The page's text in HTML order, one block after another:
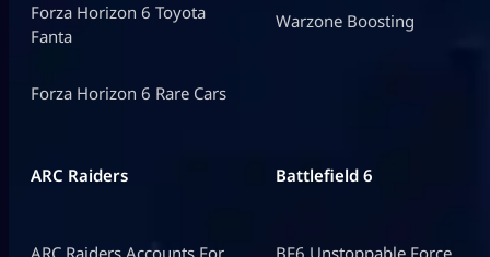
Forza Horizon 6 Toyota
Fanta
Forza Horizon 6 Rare Cars
Warzone Boosting
ARC Raiders Battlefield 6